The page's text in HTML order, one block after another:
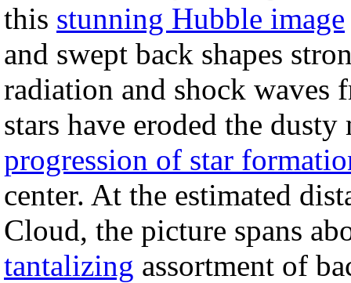
this stunning Hubble image
and swept back shapes
radiation and shock waves
stars have eroded the
progression of star
center. At the estimated
Cloud, the picture spans
tantalizing assortment of